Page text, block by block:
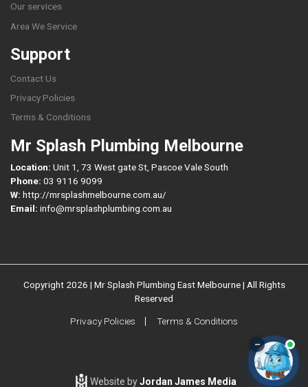
Our services
Area We Service
Support
Contact Us
Privacy Policies
Terms & Conditions
Mr Splash Plumbing Melbourne
Location: Unit 1, 73 West gate St, Pascoe Vale South
Phone: 03 9116 9099
W: http://mrsplashmelbourne.com.au/
Email: info@mrsplashplumbing.com.au
Copyright 2026 | Mr Splash Plumbing East Melbourne | All Rights
Reserved
Privacy Policies Terms & Conditions
Website byJordan James Media
–